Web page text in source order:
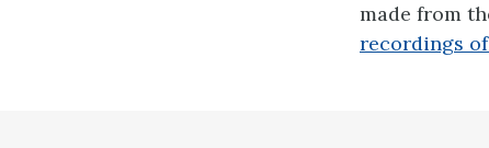
made from
recordings